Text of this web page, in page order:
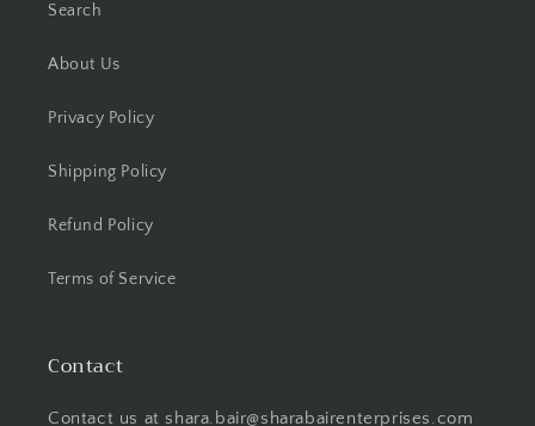
Search
About Us
Privacy Policy
Shipping Policy
Refund Policy
Terms of Service
Contact
Contact us at shara.bair@sharabairenterprises.com